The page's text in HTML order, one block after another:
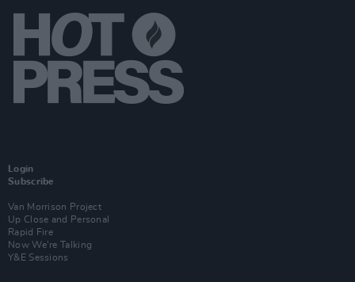
Login
Subscribe
Van Morrison Project
Up Close and Personal
Rapid Fire
Now We’re Talking
Y&E Sessions